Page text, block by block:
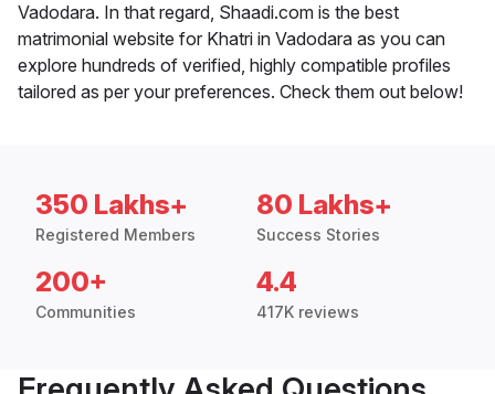
Vadodara. In that regard, Shaadi.com is the best
matrimonial website for Khatri in Vadodara as you can
explore hundreds of verified, highly compatible profiles
tailored as per your preferences. Check them out below!
350 Lakhs+
Registered Members
80 Lakhs+
Success Stories
200+
Communities
4.4
417K reviews